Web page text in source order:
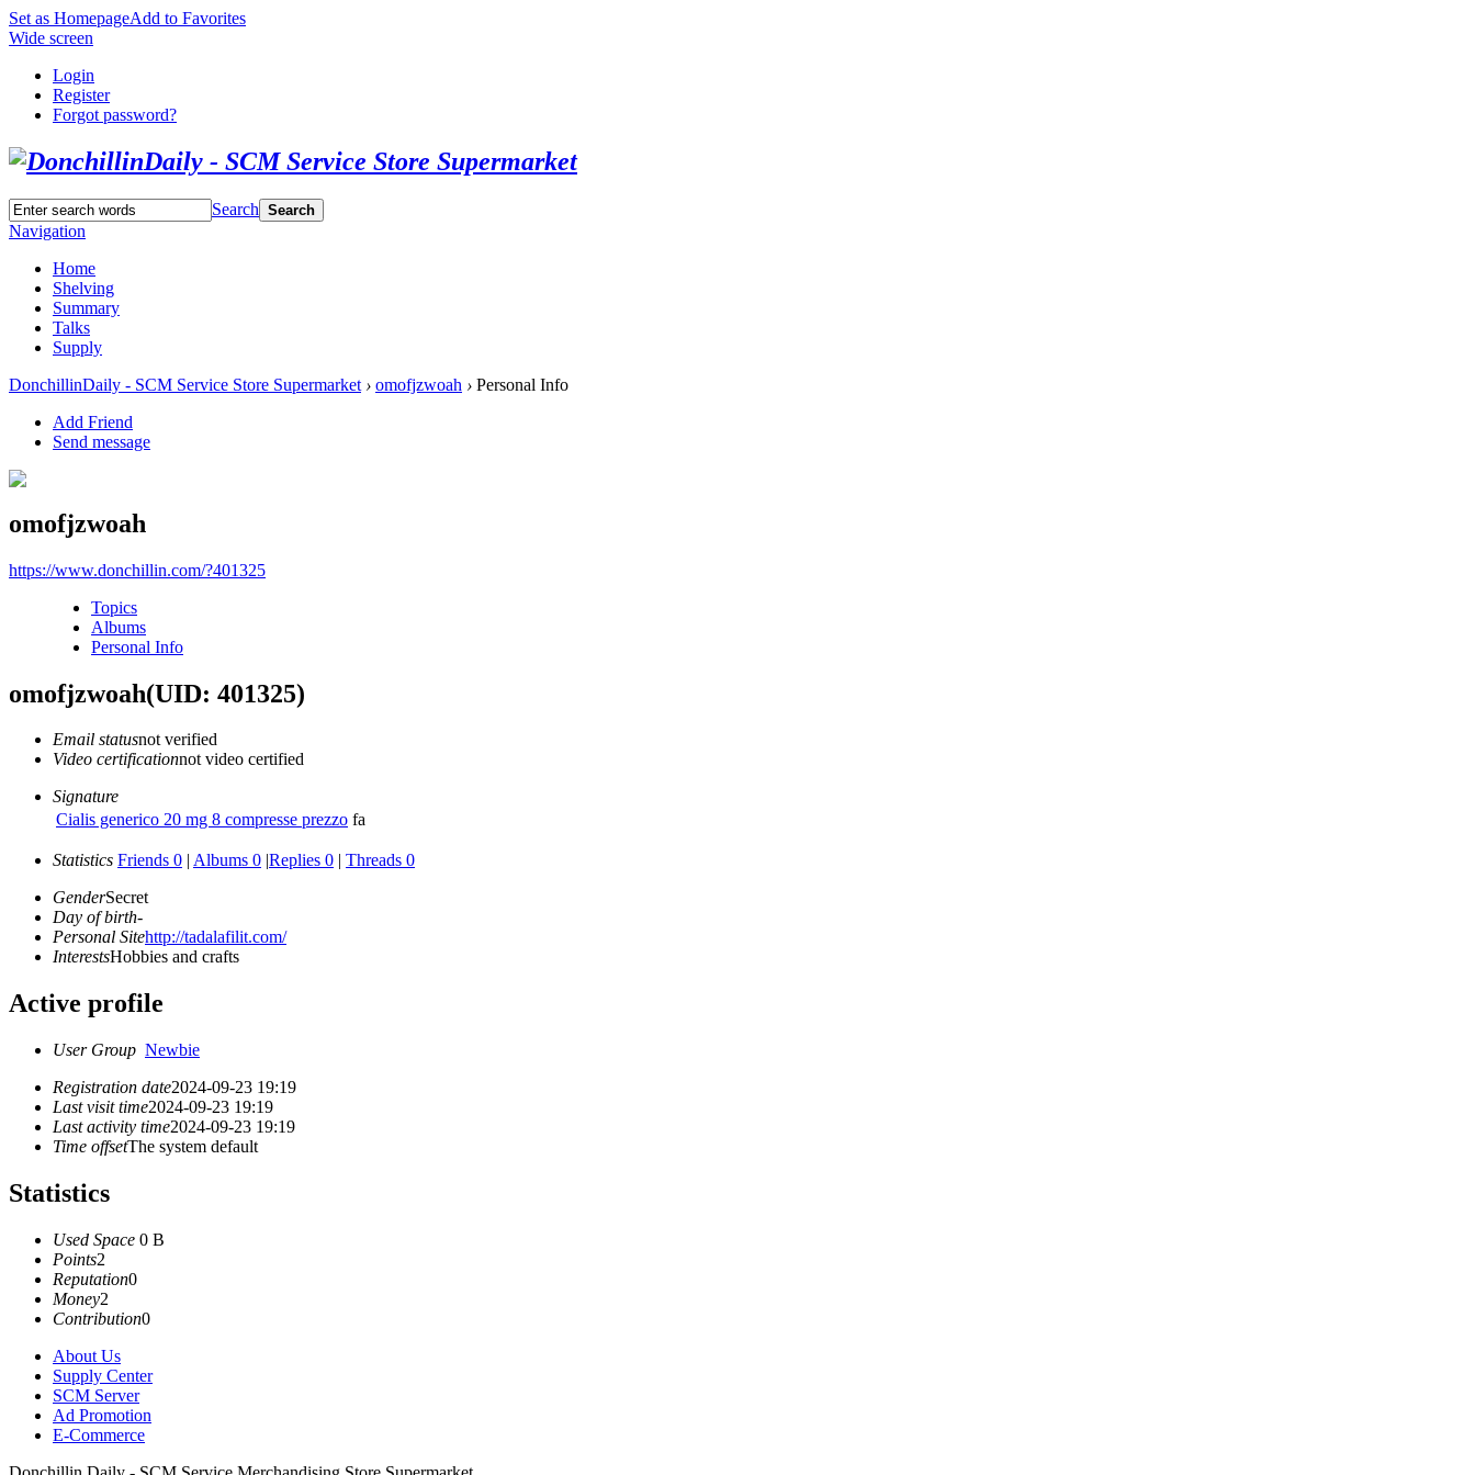
Set as HomepageAdd to Favorites
Wide screen
Login
Register
Forgot password?
Search Search
Navigation
Home
Shelving
Summary
Talks
Supply
DonchillinDaily - SCM Service Store Supermarket › omofjzwoah › Personal Info
Add Friend
Send message
omofjzwoah
https://www.donchillin.com/?401325
Topics
Albums
Personal Info
omofjzwoah(UID: 401325)
Email statusnot verified
Video certificationnot video certified
Signature
Cialis generico 20 mg 8 compresse prezzo fa
Statistics Friends 0 | Albums 0 |Replies 0 | Threads 0
GenderSecret
Day of birth-
Personal Sitehttp://tadalafilit.com/
InterestsHobbies and crafts
Active profile
User Group Newbie
Registration date2024-09-23 19:19
Last visit time2024-09-23 19:19
Last activity time2024-09-23 19:19
Time offsetThe system default
Statistics
Used Space 0 B
Points2
Reputation0
Money2
Contribution0
About Us
Supply Center
SCM Server
Ad Promotion
E-Commerce